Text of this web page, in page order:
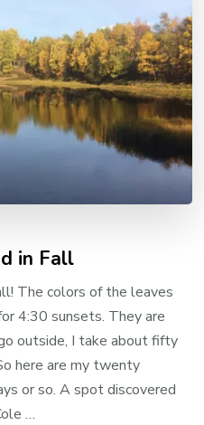
in Fall
The colors of the leaves
4:30 sunsets. They are
outside, I take about fifty
here are my twenty
or so. A spot discovered
…